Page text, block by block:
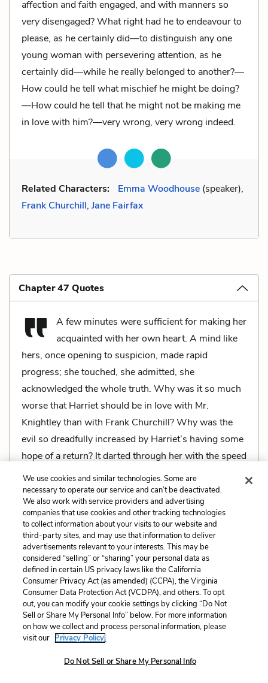
affection and faith engaged, and with manners so
verydisengaged? What right had he to endeavour to
please, as he certainly did—to distinguish any one
young woman with persevering attention, as he
certainly did—while he really belonged to another?—
How could he tell what mischief he might be doing?
—How could he tell that he might not be making me
in love with him?—very wrong, very wrong indeed.
Related Characters: Emma Woodhouse (speaker),
Frank Churchill, Jane Fairfax
Chapter 47 Quotes
A few minutes were sufficient for making her
acquainted with her own heart. A mind like
hers, once opening to suspicion, made rapid
progress; she touched, she admitted, she
acknowledged the whole truth. Why was it so much
worse that Harriet should be in love with Mr.
Knightley than with Frank Churchill? Why was the
evil so dreadfully increased by Harriet’s having some
hope of a return? It darted through her with the speed
of an arrow that Mr. Knightley must marry no one but
herself!
Related Characters: Harriet Smith,Frank
Churchill,Mr. George Knightley,Emma Woodhouse
Related Literary Devices:
Metaphors
With insufferable vanity had she believed
We use cookies and similar technologies. Some are
necessary to operate our service and can’t be deactivated.
We also work with service providers and advertising
companies that use cookies and other tracking technologies
to collect information about your visits to our website and
third-party sites, and may use that information to deliver
advertisements relevant to your interests. This may be
considered “selling” or “sharing” your personal data as
defined in certain US privacy laws like the California
Consumer Privacy Act (as amended) (CCPA), the Virginia
Consumer Data Protection Act (VCDPA), and others. To opt
out, you can modify your cookie settings by clicking “Do Not
Sell or Share My Personal Info” below. For more information
on how we collect and process personal information, please
visit our Privacy Policy.
Do Not Sell or Share My Personal Info